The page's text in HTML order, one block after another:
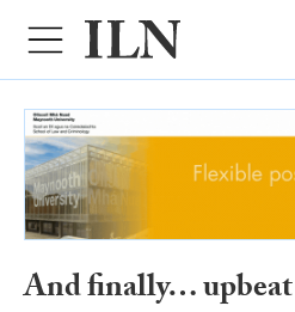
And finally… upbeat